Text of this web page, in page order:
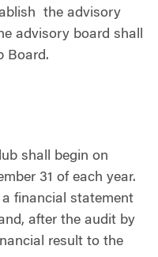
the advisory
advisory board shall
Board.
shall begin on
31 of each year.
financial statement
after the audit by
result to the